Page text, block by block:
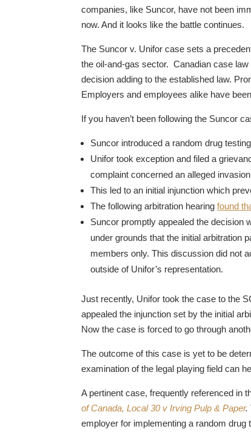
companies, like Suncor, have not been
now. And it looks like the battle continues.
The Suncor v. Unifor case sets a
the oil-and-gas sector. Canadian case
decision adding to the established law.
Employers and employees alike have
If you haven’t been following the Suncor
Suncor introduced a random drug
Unifor took exception and filed a
complaint concerned an alleged
This led to an initial injunction which
The following arbitration hearingfound
Suncor promptly appealed the decision
under grounds that the initial arbitration
members only. This discussion did not
outside of Unifor’s representation.
Just recently, Unifor took the case to the
appealed the injunction set by the initial
Now the case is forced to go through
The outcome of this case is yet to be
examination of the legal playing field can
A pertinent case, frequently referenced in
of Canada, Local 30 v Irving Pulp & Paper.
employer for implementing a random